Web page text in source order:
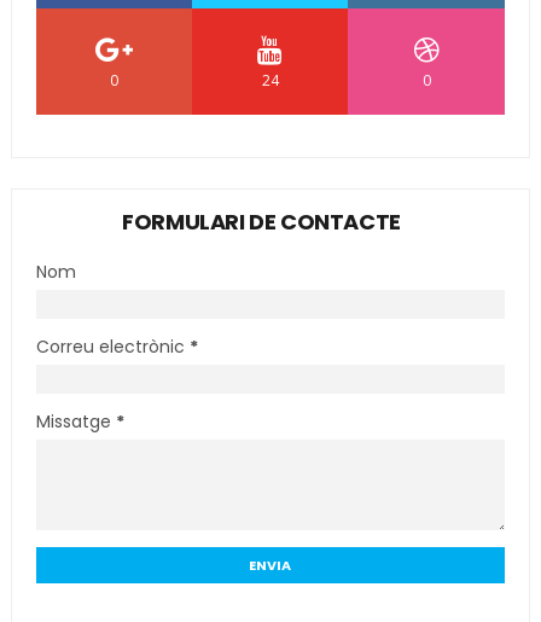
0 24 0
FORMULARI DE CONTACTE
Nom
Correu electrònic *
Missatge *